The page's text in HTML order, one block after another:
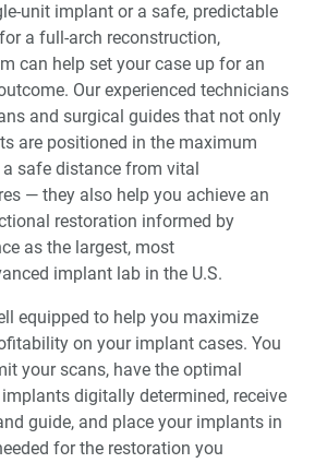
unit implant or a safe, predictable
a full-arch reconstruction,
can help set your case up for an
Our experienced technicians
and surgical guides that not only
are positioned in the maximum
safe distance from vital
— they also help you achieve an
restoration informed by
as the largest, most
implant lab in the U.S.
equipped to help you maximize
on your implant cases. You
your scans, have the optimal
digitally determined, receive
guide, and place your implants in
for the restoration you